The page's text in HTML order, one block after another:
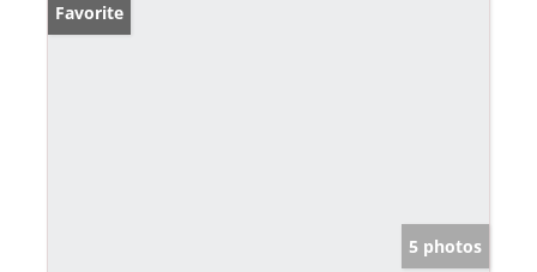
Favorite
5 photos